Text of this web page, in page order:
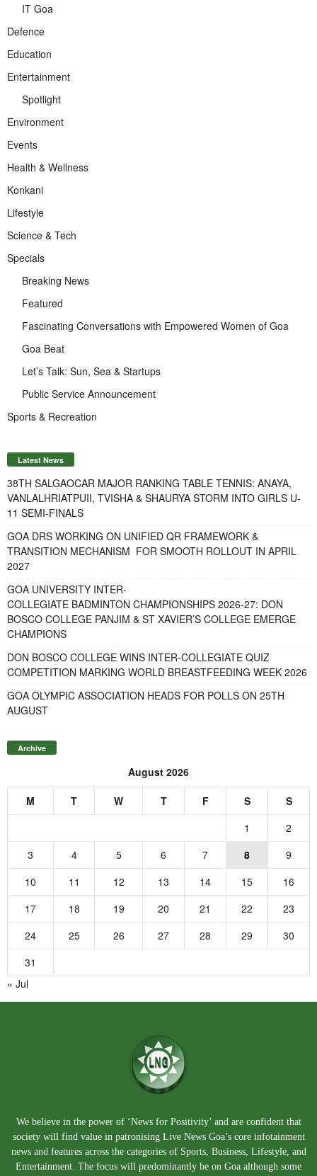
IT Goa
Defence
Education
Entertainment
Spotlight
Environment
Events
Health & Wellness
Konkani
Lifestyle
Science & Tech
Specials
Breaking News
Featured
Fascinating Conversations with Empowered Women of Goa
Goa Beat
Let’s Talk: Sun, Sea & Startups
Public Service Announcement
Sports & Recreation
Latest News
38TH SALGAOCAR MAJOR RANKING TABLE TENNIS: ANAYA,
VANLALHRIATPUII, TVISHA & SHAURYA STORM INTO GIRLS U-
11 SEMI-FINALS
GOA DRS WORKING ON UNIFIED QR FRAMEWORK &
TRANSITION MECHANISM FOR SMOOTH ROLLOUT IN APRIL
2027
GOA UNIVERSITY INTER-
COLLEGIATE BADMINTON CHAMPIONSHIPS 2026-27: DON
BOSCO COLLEGE PANJIM & ST XAVIER’S COLLEGE EMERGE
CHAMPIONS
DON BOSCO COLLEGE WINS INTER-COLLEGIATE QUIZ
COMPETITION MARKING WORLD BREASTFEEDING WEEK 2026
GOA OLYMPIC ASSOCIATION HEADS FOR POLLS ON 25TH
AUGUST
Archive
August 2026
M T W T F S
S
1
2
3
4 5 6 7 8
9
10
11 12 13 14 15
16
17
18 19 20 21 22
23
24
25 26 27 28 29
30
31
« Jul
We believe in the power of ‘News for Positivity’ and are confident that
society will find value in patronising Live News Goa’s core infotainment
news and features across the categories of Sports, Business, Lifestyle, and
Entertainment. The focus will predominantly be on Goa although some